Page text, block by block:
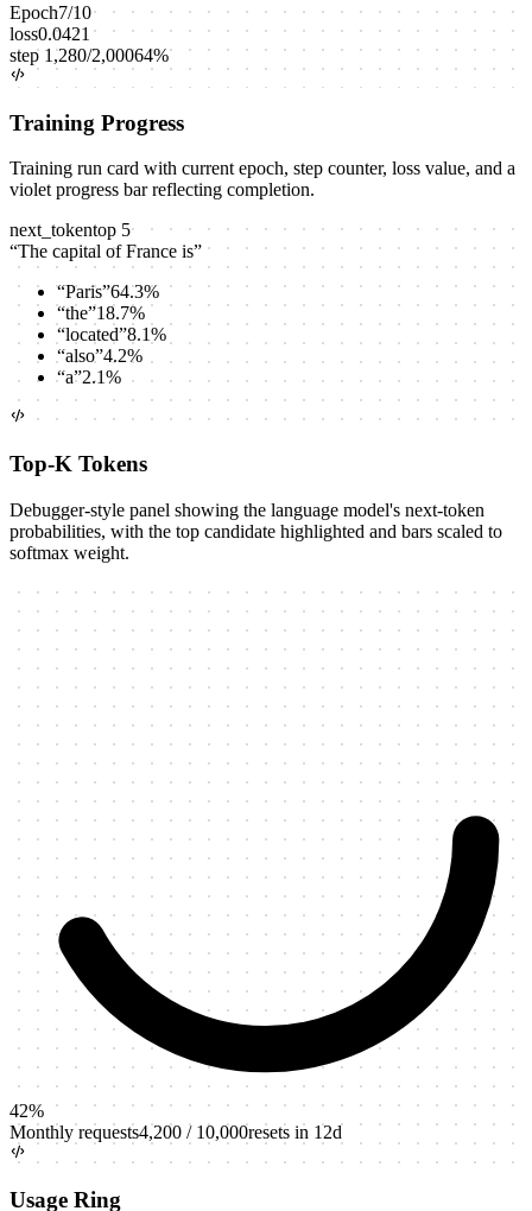
Epoch7/10
loss0.0421
step 1,280/2,00064%
Training Progress
Training run card with current epoch, step counter, loss value, and a
violet progress bar reflecting completion.
next_tokentop 5
“The capital of France is”
“Paris”64.3%
“the”18.7%
“located”8.1%
“also”4.2%
“a”2.1%
Top-K Tokens
Debugger-style panel showing the language model's next-token
probabilities, with the top candidate highlighted and bars scaled to
softmax weight.
42%
Monthly requests4,200 / 10,000resets in 12d
Usage Ring